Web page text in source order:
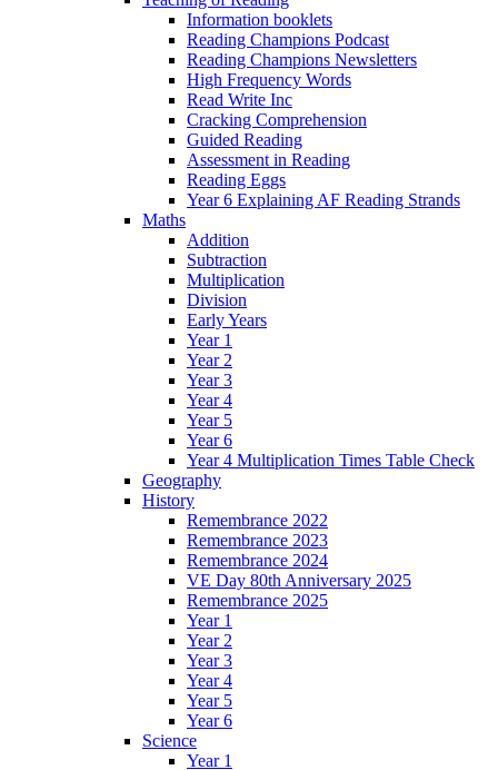
Information booklets
Reading Champions Podcast
Reading Champions Newsletters
High Frequency Words
Read Write Inc
Cracking Comprehension
Guided Reading
Assessment in Reading
Reading Eggs
Year 6 Explaining AF Reading Strands
Maths
Addition
Subtraction
Multiplication
Division
Early Years
Year 1
Year 2
Year 3
Year 4
Year 5
Year 6
Year 4 Multiplication Times Table Check
Geography
History
Remembrance 2022
Remembrance 2023
Remembrance 2024
VE Day 80th Anniversary 2025
Remembrance 2025
Year 1
Year 2
Year 3
Year 4
Year 5
Year 6
Science
Year 1